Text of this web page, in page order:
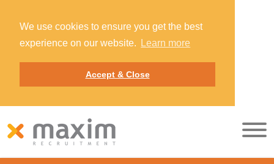
We use cookies to ensure you get the best
experience on our website.
Learn more
Accept & Close